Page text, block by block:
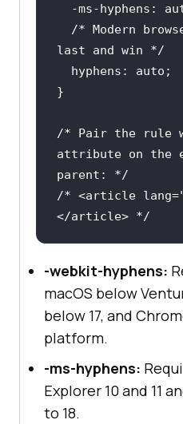
  -ms-
hyphens
/* Modern
last and win */
hyphens
/* Pair the rule
attribute on the
parent: */
/* <article
</article> */
-webkit-hyphens:
macOS below
below 17, and
platform.
-ms-hyphens:
Explorer 10 and 11
to 18.